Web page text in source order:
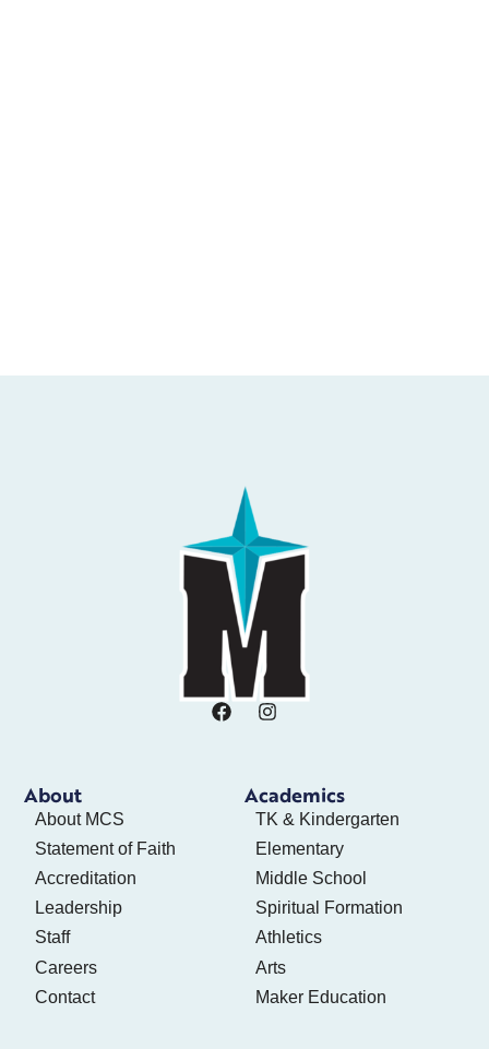
About
About MCS
Statement of Faith
Accreditation
Leadership
Staff
Careers
Contact
Academics
TK & Kindergarten
Elementary
Middle School
Spiritual Formation
Athletics
Arts
Maker Education